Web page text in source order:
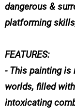
dangerous &
platforming
FEATURES:
- This painting is
worlds, filled
intoxicating